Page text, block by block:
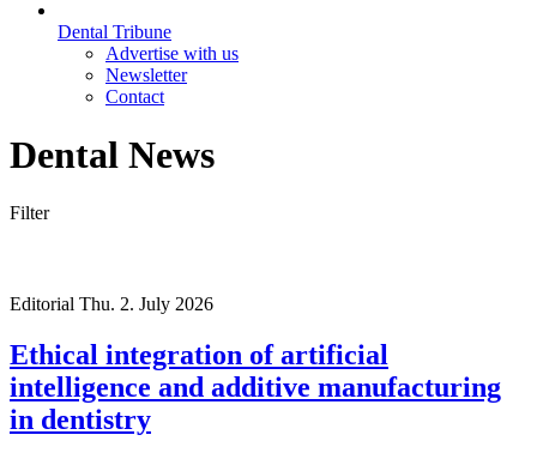
Dental Tribune
Advertise with us
Newsletter
Contact
Dental News
Filter
Editorial Thu. 2. July 2026
Ethical integration of artificial
intelligence and additive manufacturing
in dentistry